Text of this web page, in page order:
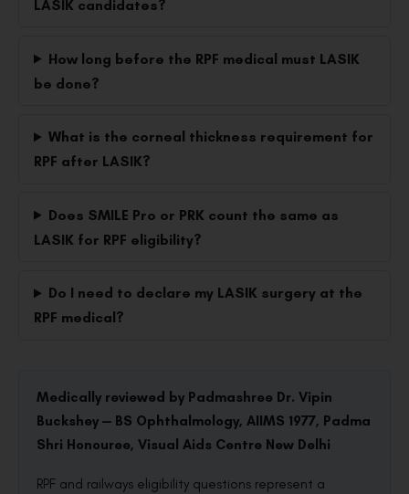
LASIK candidates?
How long before the RPF medical must LASIK
be done?
What is the corneal thickness requirement for
RPF after LASIK?
Does SMILE Pro or PRK count the same as
LASIK for RPF eligibility?
Do I need to declare my LASIK surgery at the
RPF medical?
Medically reviewed by Padmashree Dr. Vipin
Buckshey — BS Ophthalmology, AIIMS 1977, Padma
Shri Honouree, Visual Aids Centre New Delhi
RPF and railways eligibility questions represent a